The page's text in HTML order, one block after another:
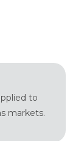
to
markets.